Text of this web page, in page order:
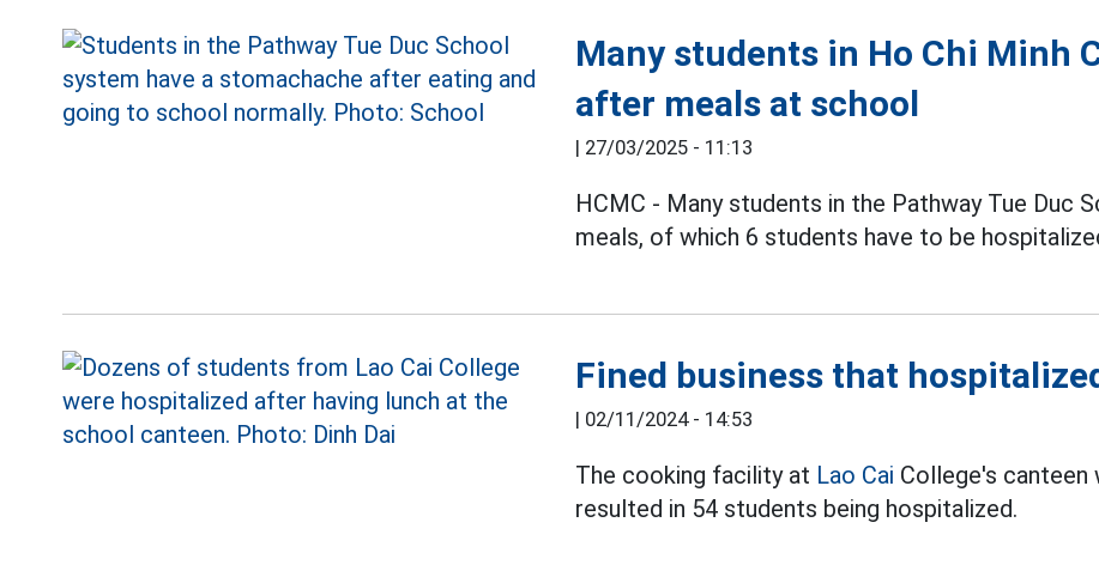
Many students in Ho Chi Minh
after meals at school
| 27/03/2025 - 11:13
HCMC - Many students in the Pathway Tue Duc
meals, of which 6 students have to be
Fined business that
| 02/11/2024 - 14:53
The cooking facility at Lao Cai College's
resulted in 54 students being hospitalized.